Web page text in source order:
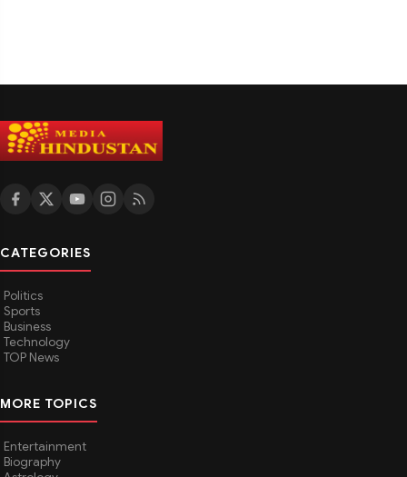
CATEGORIES
Politics
Sports
Business
Technology
TOP News
MORE TOPICS
Entertainment
Biography